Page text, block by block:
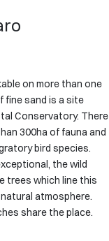
on more than one
fine sand is a site
Conservatory. There
300ha of fauna and
bird species.
the wild
trees which line this
atmosphere.
share the place.